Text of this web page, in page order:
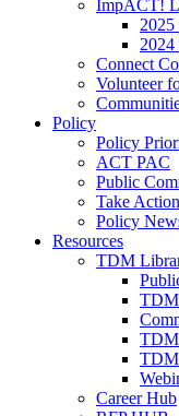
ImpACT!
2025
2024
Connect
Volunteer
Policy
Policy
ACT PAC
Public
Take Action
Policy
Resources
TDM
TDM
TDM
TDM
Career Hub